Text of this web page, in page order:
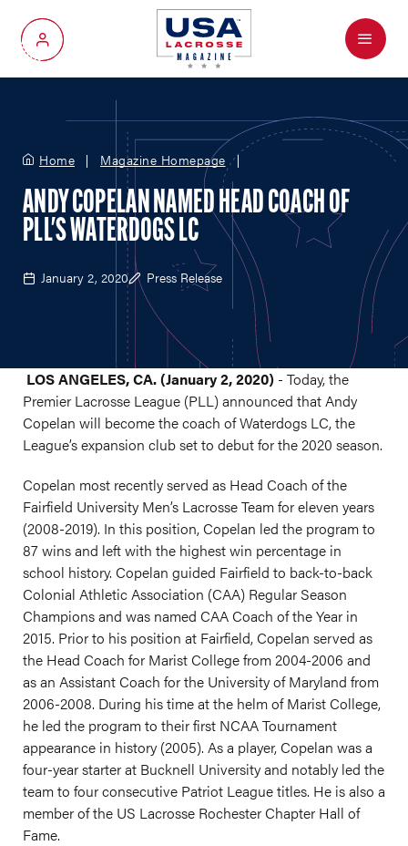
My Account
Menu
Home Magazine Homepage
ANDY COPELAN NAMED HEAD COACH OF
PLL'S WATERDOGS LC
January 2, 2020 Press Release
LOS ANGELES, CA. (January 2, 2020) - Today, the
Premier Lacrosse League (PLL) announced that Andy
Copelan will become the coach of Waterdogs LC, the
League’s expansion club set to debut for the 2020 season.
Copelan most recently served as Head Coach of the
Fairfield University Men’s Lacrosse Team for eleven years
(2008-2019). In this position, Copelan led the program to
87 wins and left with the highest win percentage in
school history. Copelan guided Fairfield to back-to-back
Colonial Athletic Association (CAA) Regular Season
Champions and was named CAA Coach of the Year in
2015. Prior to his position at Fairfield, Copelan served as
the Head Coach for Marist College from 2004-2006 and
as an Assistant Coach for the University of Maryland from
2006-2008. During his time at the helm of Marist College,
he led the program to their first NCAA Tournament
appearance in history (2005). As a player, Copelan was a
four-year starter at Bucknell University and notably led the
team to four consecutive Patriot League titles. He is also a
member of the US Lacrosse Rochester Chapter Hall of
Fame.